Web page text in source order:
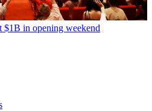
$1B in opening weekend